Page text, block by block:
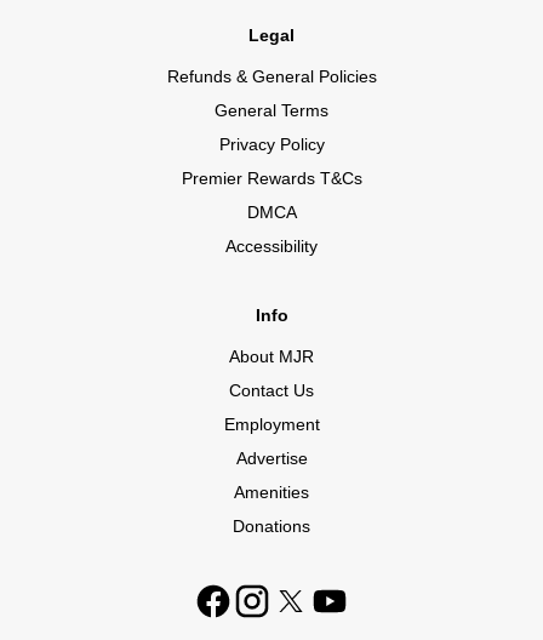
Legal
Refunds & General Policies
General Terms
Privacy Policy
Premier Rewards T&Cs
DMCA
Accessibility
Info
About MJR
Contact Us
Employment
Advertise
Amenities
Donations